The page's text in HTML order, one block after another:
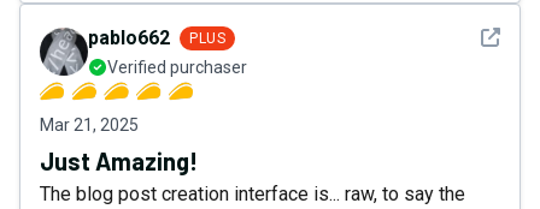
See
pablo662 PLUS
Verified purchaser
Mar 21, 2025
Just Amazing!
The blog post creation interface is... raw, to say the